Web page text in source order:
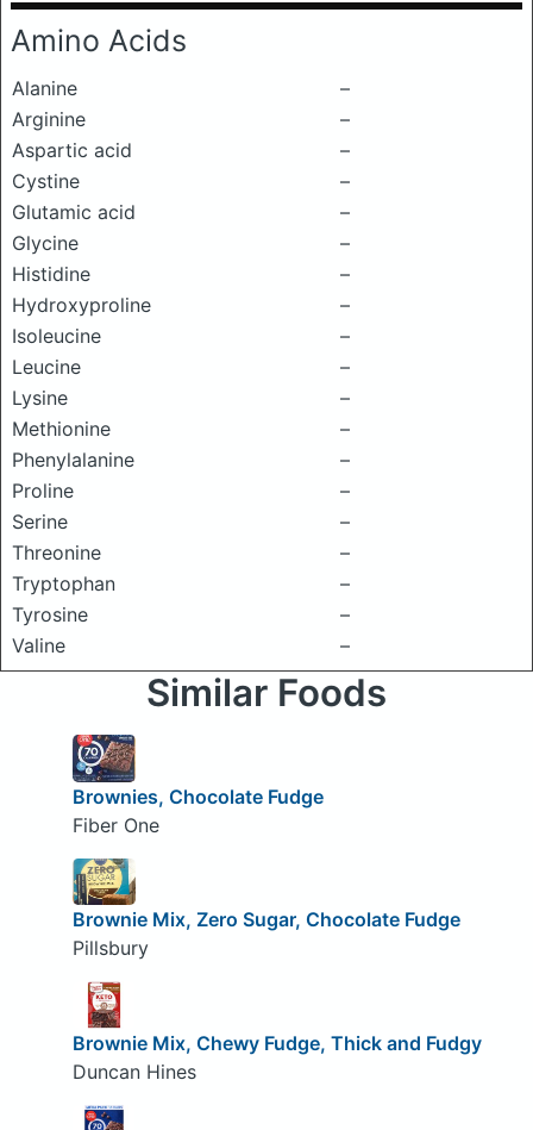
Amino Acids
Alanine
–
Arginine
–
Aspartic acid
–
Cystine
–
Glutamic acid
–
Glycine
–
Histidine
–
Hydroxyproline
–
Isoleucine
–
Leucine
–
Lysine
–
Methionine
–
Phenylalanine
–
Proline
–
Serine
–
Threonine
–
Tryptophan
–
Tyrosine
–
Valine
–
Similar Foods
Brownies, Chocolate Fudge
Fiber One
Brownie Mix, Zero Sugar, Chocolate Fudge
Pillsbury
Brownie Mix, Chewy Fudge, Thick and Fudgy
Duncan Hines